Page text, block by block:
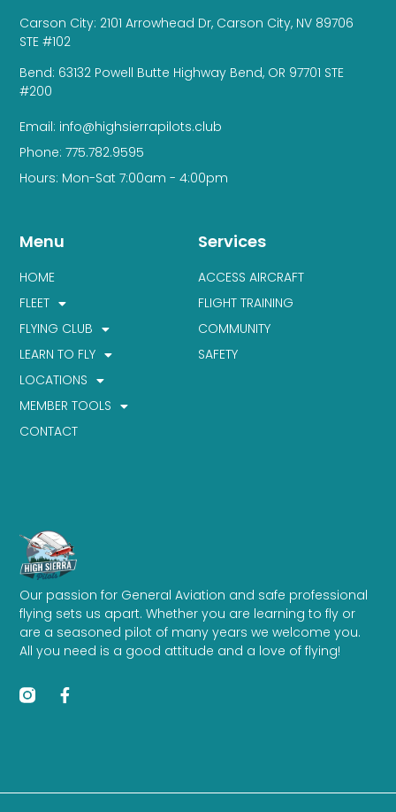
Our passion for General Aviation and safe professional
flying sets us apart. Whether you are learning to fly or
are a seasoned pilot of many years we welcome you.
All you need is a good attitude and a love of flying!
Services
ACCESS AIRCRAFT
FLIGHT TRAINING
COMMUNITY
SAFETY
Menu
HOME
FLEET
FLYING CLUB
LEARN TO FLY
LOCATIONS
MEMBER TOOLS
CONTACT
Carson City: 2101 Arrowhead Dr, Carson City, NV 89706
STE #102
Bend: 63132 Powell Butte Highway Bend, OR 97701 STE
#200
Email: info@highsierrapilots.club
Phone: 775.782.9595
Hours: Mon-Sat 7:00am - 4:00pm